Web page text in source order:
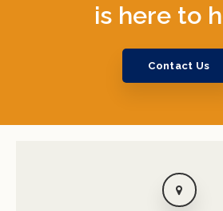
is here to
Contact Us